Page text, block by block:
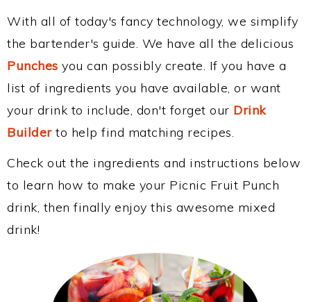
With all of today's fancy technology, we simplify
the bartender's guide. We have all the delicious
Punches you can possibly create. If you have a
list of ingredients you have available, or want
your drink to include, don't forget our Drink
Builderto help find matching recipes.
Check out the ingredients and instructions below
to learn how to make your Picnic Fruit Punch
drink, then finally enjoy this awesome mixed
drink!